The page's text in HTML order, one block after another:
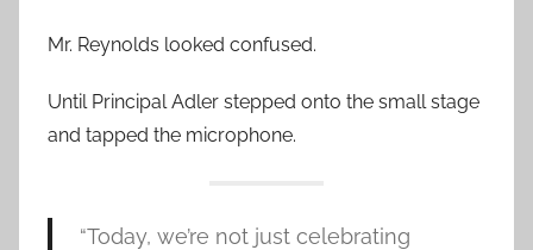
Mr. Reynolds looked confused.
Until Principal Adler stepped onto the small stage
and tapped the microphone.
“Today, we’re not just celebrating